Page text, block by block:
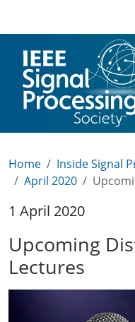
Home
Inside Signal
April 2020
1 April 2020
Upcoming
Lectures